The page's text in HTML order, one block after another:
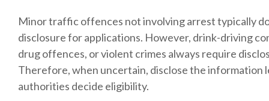
Minor traffic offences not involving arrest typically
disclosure for applications. However, drink-driving
drug offences, or violent crimes always require
Therefore, when uncertain, disclose the information
authorities decide eligibility.